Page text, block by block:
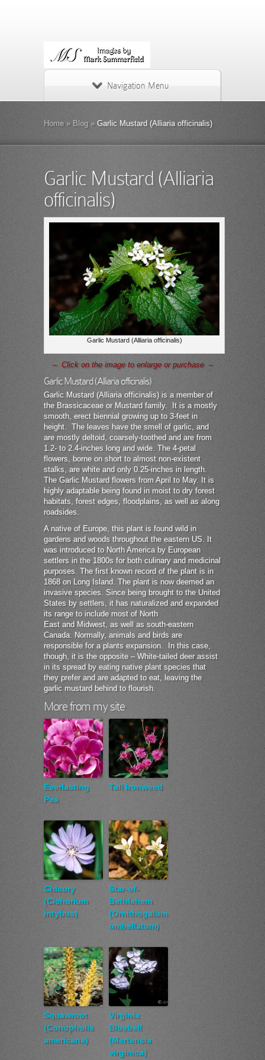
Navigation Menu
Home » Blog »Garlic Mustard (Alliaria officinalis)
Garlic Mustard (Alliaria
officinalis)
Garlic Mustard (Alliaria officinalis)
– Click on the image to enlarge or purchase –
Garlic Mustard (Alliaria officinalis)
Garlic Mustard (Alliaria officinalis) is a member of
the Brassicaceae or Mustard family. It is a mostly
smooth, erect biennial growing up to 3-feet in
height. The leaves have the smell of garlic, and
are mostly deltoid, coarsely-toothed and are from
1.2- to 2.4-inches long and wide. The 4-petal
flowers, borne on short to almost non-existent
stalks, are white and only 0.25-inches in length.
The Garlic Mustard flowers from April to May. It is
highly adaptable being found in moist to dry forest
habitats, forest edges, floodplains, as well as along
roadsides.
A native of Europe, this plant is found wild in
gardens and woods throughout the eastern US. It
was introduced to North America by European
settlers in the 1800s for both culinary and medicinal
purposes. The first known record of the plant is in
1868 on Long Island. The plant is now deemed an
invasive species. Since being brought to the United
States by settlers, it has naturalized and expanded
its range to include most of North
East and Midwest, as well as south-eastern
Canada. Normally, animals and birds are
responsible for a plants expansion. In this case,
though, it is the opposite – White-tailed deer assist
in its spread by eating native plant species that
they prefer and are adapted to eat, leaving the
garlic mustard behind to flourish.
More from my site
Everlasting
Pea
Tall Ironweed
Chicory
(Cichorium
intybus)
Star-of-
Bethlehem
(Ornithogalum
umbellatum)
Squawroot
(Conopholis
americana)
Virginia
Bluebell
(Mertensia
virginica)